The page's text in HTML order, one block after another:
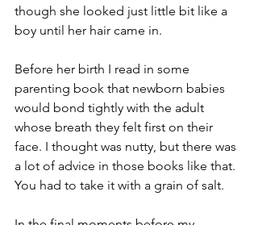
though she looked just little bit like a
boy until her hair came in.
Before her birth I read in some
parenting book that newborn babies
would bond tightly with the adult
whose breath they felt first on their
face. I thought was nutty, but there was
a lot of advice in those books like that.
You had to take it with a grain of salt.